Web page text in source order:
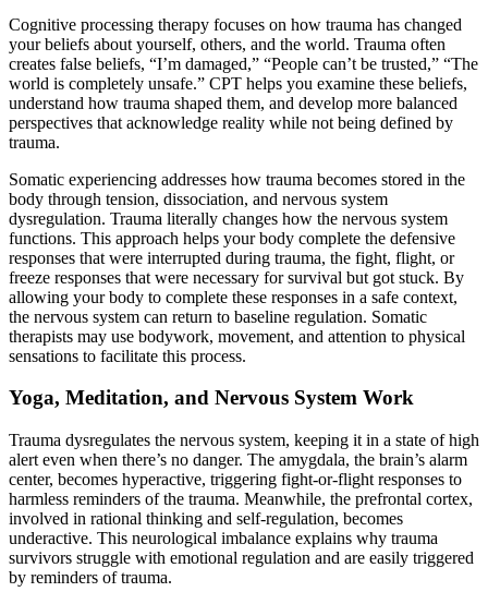
Cognitive processing therapy focuses on how trauma has changed
your beliefs about yourself, others, and the world. Trauma often
creates false beliefs, “I’m damaged,” “People can’t be trusted,” “The
world is completely unsafe.” CPT helps you examine these beliefs,
understand how trauma shaped them, and develop more balanced
perspectives that acknowledge reality while not being defined by
trauma.
Somatic experiencing addresses how trauma becomes stored in the
body through tension, dissociation, and nervous system
dysregulation. Trauma literally changes how the nervous system
functions. This approach helps your body complete the defensive
responses that were interrupted during trauma, the fight, flight, or
freeze responses that were necessary for survival but got stuck. By
allowing your body to complete these responses in a safe context,
the nervous system can return to baseline regulation. Somatic
therapists may use bodywork, movement, and attention to physical
sensations to facilitate this process.
Yoga, Meditation, and Nervous System Work
Trauma dysregulates the nervous system, keeping it in a state of high
alert even when there’s no danger. The amygdala, the brain’s alarm
center, becomes hyperactive, triggering fight-or-flight responses to
harmless reminders of the trauma. Meanwhile, the prefrontal cortex,
involved in rational thinking and self-regulation, becomes
underactive. This neurological imbalance explains why trauma
survivors struggle with emotional regulation and are easily triggered
by reminders of trauma.